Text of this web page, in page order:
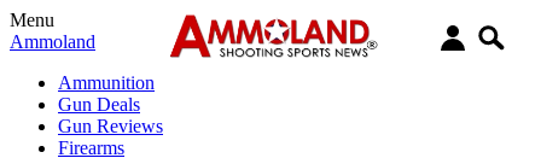
Menu
Ammoland
Ammunition
Gun Deals
Gun Reviews
Firearms